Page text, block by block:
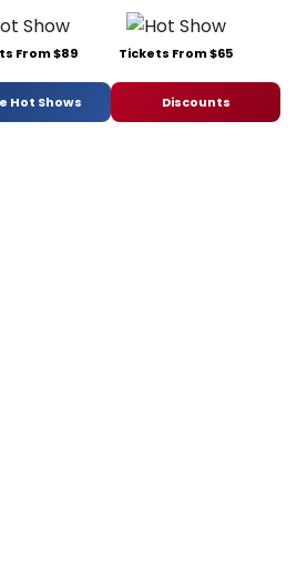
From $89 Tickets From $65
Hot Shows Discounts